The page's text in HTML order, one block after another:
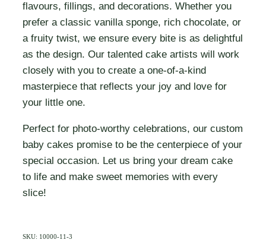
flavours, fillings, and decorations. Whether you
prefer a classic vanilla sponge, rich chocolate, or
a fruity twist, we ensure every bite is as delightful
as the design. Our talented cake artists will work
closely with you to create a one-of-a-kind
masterpiece that reflects your joy and love for
your little one.
Perfect for photo-worthy celebrations, our custom
baby cakes promise to be the centerpiece of your
special occasion. Let us bring your dream cake
to life and make sweet memories with every
slice!
SKU: 10000-11-3